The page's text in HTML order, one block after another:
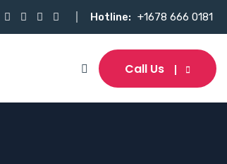
Hotline: +1678 666 0181
Call Us